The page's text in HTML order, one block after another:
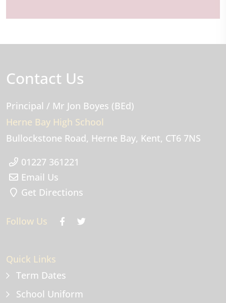
Contact Us
Principal / Mr Jon Boyes (BEd)
Herne Bay High School
Bullockstone Road Herne Bay Kent CT6 7NS
01227 361221
Email Us
Get Directions
Follow Us
Quick Links
Term Dates
School Uniform